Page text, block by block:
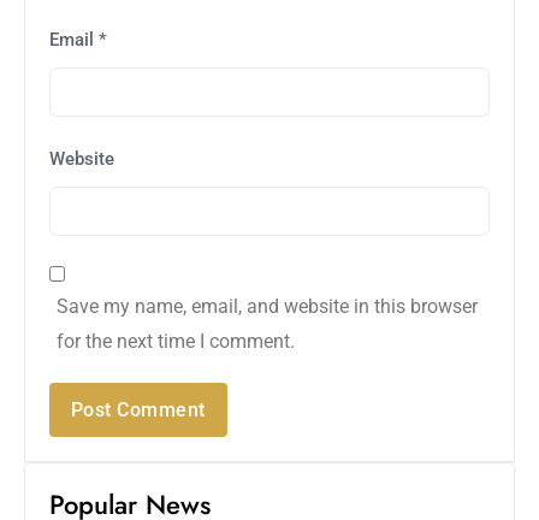
Email *
Website
Save my name, email, and website in this browser
for the next time I comment.
Popular News